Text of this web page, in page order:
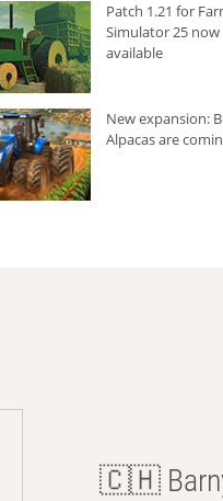
Patch 1.21 for
Simulator 25 now
available
New expansion:
Alpacas are
🇨🇭